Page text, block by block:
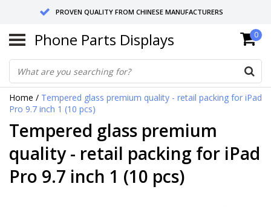
PROVEN QUALITY FROM CHINESE MANUFACTURERS
SEND RETURNS TO GERMANY OR NETHERLANDS
10 DAY SHIPPING
Phone Parts Displays 0
Home / Tempered glass premium quality - retail packing for iPad
Pro 9.7 inch 1 (10 pcs)
Tempered glass premium
quality - retail packing for iPad
Pro 9.7 inch 1 (10 pcs)